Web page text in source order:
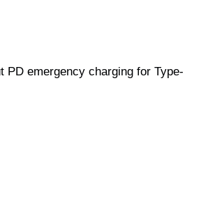
emergency charging for Type-